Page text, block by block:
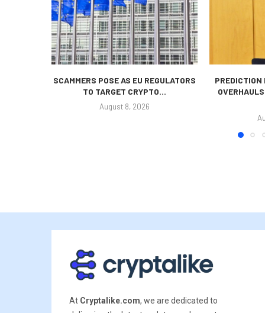
SCAMMERS POSE AS EU REGULATORS
TO TARGET CRYPTO...
August 8, 2026
PREDICTION
At Cryptalike.com, we are dedicated to